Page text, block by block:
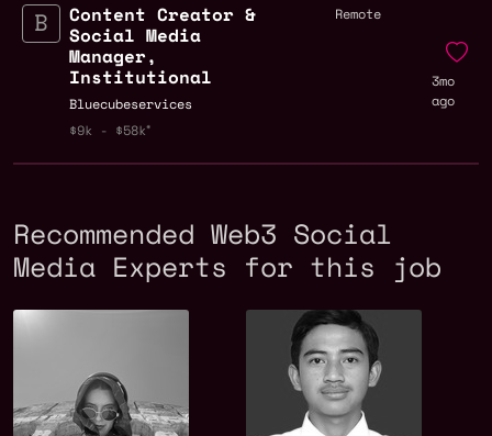
Content Creator &
Social Media
Manager,
Institutional
Bluecubeservices
$9k - $58k
Remote
3mo
ago
Recommended Web3 Social
Media Experts for this job